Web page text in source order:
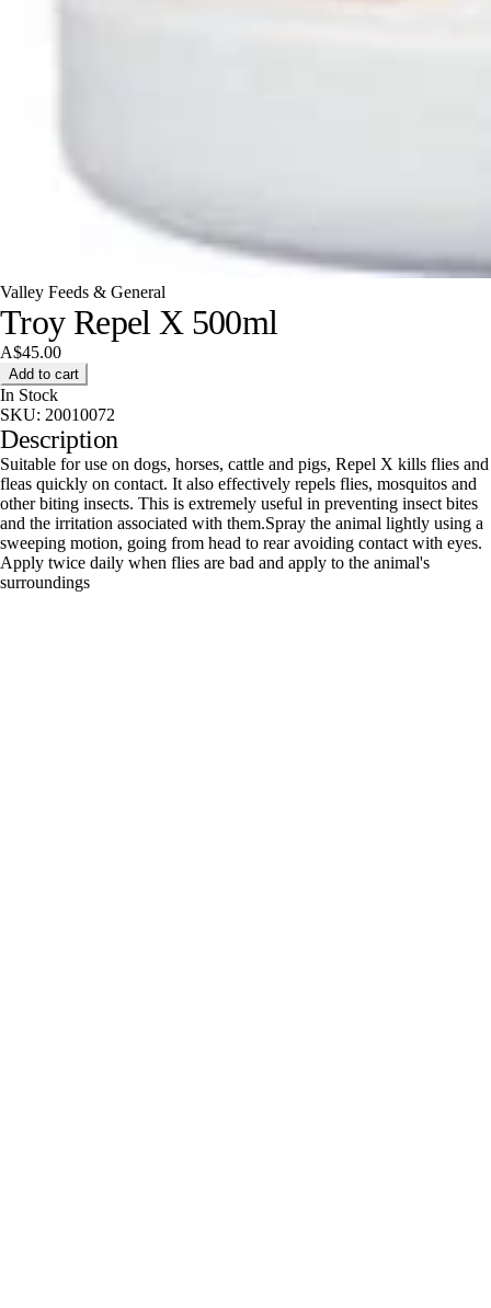
Valley Feeds & General
Troy Repel X 500ml
A$45.00
Add to cart
In Stock
SKU: 20010072
Description
Suitable for use on dogs, horses, cattle and pigs, Repel X kills flies and
fleas quickly on contact. It also effectively repels flies, mosquitos and
other biting insects. This is extremely useful in preventing insect bites
and the irritation associated with them.Spray the animal lightly using a
sweeping motion, going from head to rear avoiding contact with eyes.
Apply twice daily when flies are bad and apply to the animal's
surroundings